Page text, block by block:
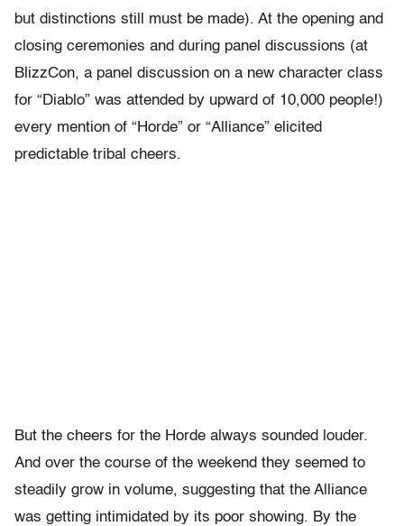
but distinctions still must be made). At the opening and
closing ceremonies and during panel discussions (at
BlizzCon, a panel discussion on a new character class
for “Diablo” was attended by upward of 10,000 people!)
every mention of “Horde” or “Alliance” elicited
predictable tribal cheers.
But the cheers for the Horde always sounded louder.
And over the course of the weekend they seemed to
steadily grow in volume, suggesting that the Alliance
was getting intimidated by its poor showing. By the